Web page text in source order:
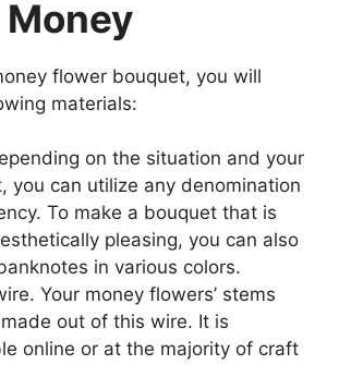
flower bouquet, you will
materials:
on the situation and your
you can utilize any denomination
To make a bouquet that is
pleasing, you can also
in various colors.
Your money flowers’ stems
out of this wire. It is
online or at the majority of craft